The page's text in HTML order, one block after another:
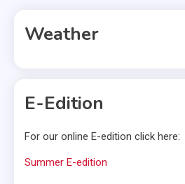
Weather
E-Edition
For our online E-edition click here:
Summer E-edition